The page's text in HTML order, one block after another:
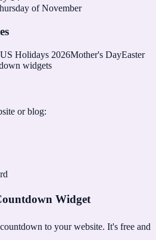
of November
US Holidays 2026Mother's DayEaster
widgets
or blog:
Widget
to your website. It's free and